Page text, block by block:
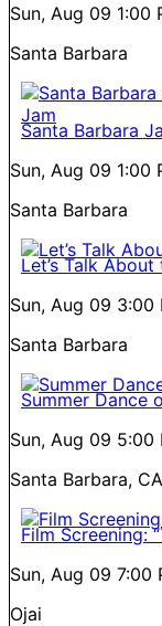
Sun, Aug 09 1:00
Santa Barbara
Santa Barbara
Sun, Aug 09 1:00
Santa Barbara
Let’s Talk
Sun, Aug 09 3:00
Santa Barbara
Summer Dance
Sun, Aug 09 5:00
Santa Barbara, CA
Film Screening:
Sun, Aug 09 7:00
Ojai